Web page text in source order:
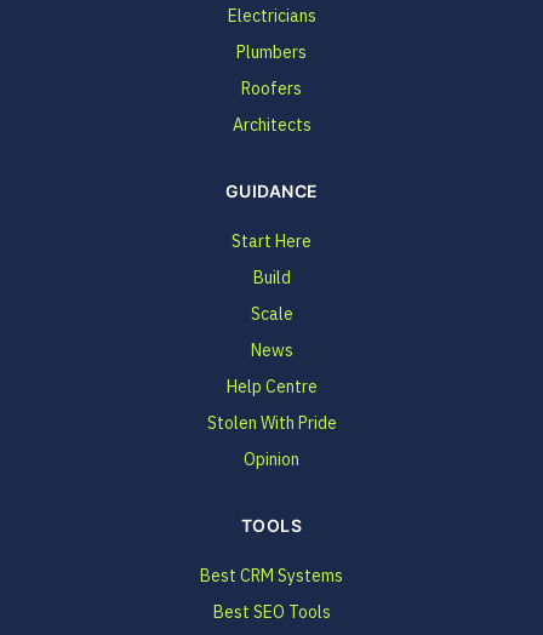
Electricians
Plumbers
Roofers
Architects
GUIDANCE
Start Here
Build
Scale
News
Help Centre
Stolen With Pride
Opinion
TOOLS
Best CRM Systems
Best SEO Tools